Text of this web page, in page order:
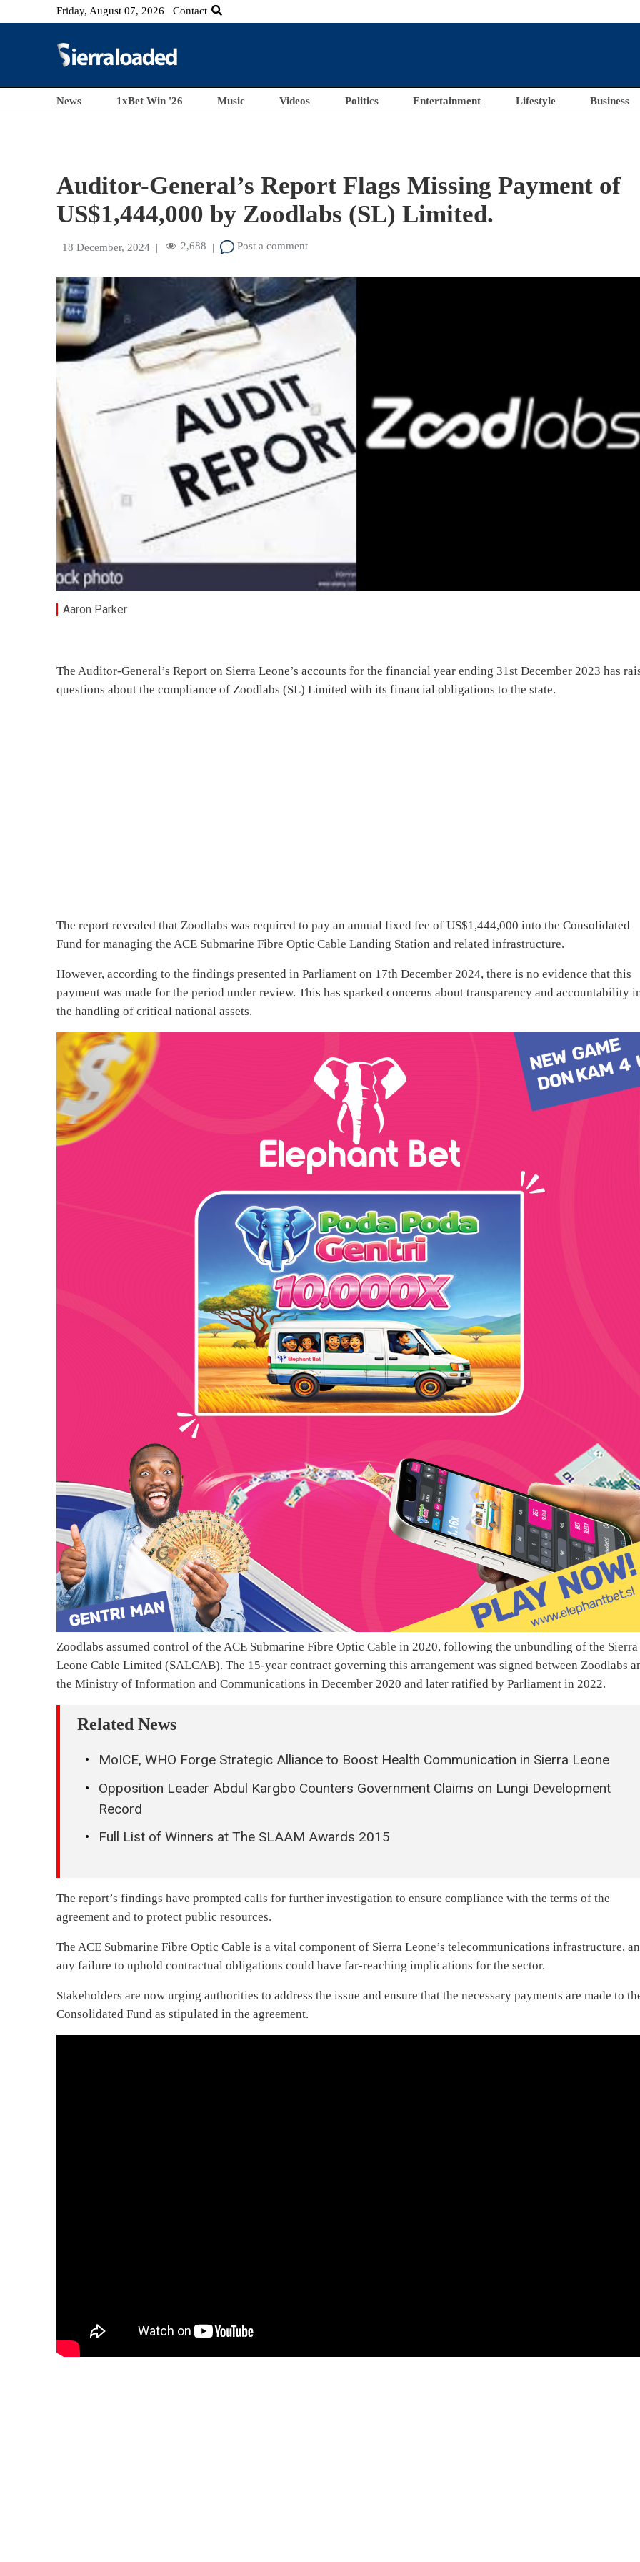
Friday, August 07, 2026 Contact
News 1xBet Win '26 Music Videos Politics Entertainment Lifestyle Business
Auditor-General’s Report Flags Missing Payment of
US$1,444,000 by Zoodlabs (SL) Limited.
18 December, 2024 | 2,688 | Post a comment
Aaron Parker
The Auditor-General’s Report on Sierra Leone’s accounts for the financial year ending 31st December 2023 has
questions about the compliance of Zoodlabs (SL) Limited with its financial obligations to the state.
The report revealed that Zoodlabs was required to pay an annual fixed fee of US$1,444,000 into the Consolidated
Fund for managing the ACE Submarine Fibre Optic Cable Landing Station and related infrastructure.
However, according to the findings presented in Parliament on 17th December 2024, there is no evidence that this
payment was made for the period under review. This has sparked concerns about transparency and accountability
the handling of critical national assets.
Zoodlabs assumed control of the ACE Submarine Fibre Optic Cable in 2020, following the unbundling of the Sierra
Leone Cable Limited (SALCAB). The 15-year contract governing this arrangement was signed between Zoodlabs
the Ministry of Information and Communications in December 2020 and later ratified by Parliament in 2022.
Related News
MoICE, WHO Forge Strategic Alliance to Boost Health Communication in Sierra Leone
Opposition Leader Abdul Kargbo Counters Government Claims on Lungi Development
Record
Full List of Winners at The SLAAM Awards 2015
The report’s findings have prompted calls for further investigation to ensure compliance with the terms of the
agreement and to protect public resources.
The ACE Submarine Fibre Optic Cable is a vital component of Sierra Leone’s telecommunications infrastructure,
any failure to uphold contractual obligations could have far-reaching implications for the sector.
Stakeholders are now urging authorities to address the issue and ensure that the necessary payments are made to
Consolidated Fund as stipulated in the agreement.